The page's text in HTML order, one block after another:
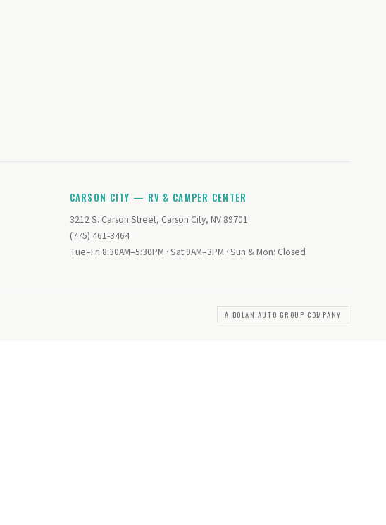
CARSON CITY — RV & CAMPER CENTER
3212 S. Carson Street, Carson City, NV 89701
(775) 461-3464
Tue–Fri 8:30AM–5:30PM · Sat 9AM–3PM · Sun & Mon: Closed
A DOLAN AUTO GROUP COMPANY